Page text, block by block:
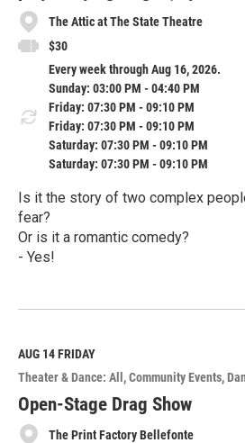
The Attic at The State Theatre
$30
Every week through Aug 16, 2026.
Sunday: 03:00 PM - 04:40 PM
Friday: 07:30 PM - 09:10 PM
Friday: 07:30 PM - 09:10 PM
Saturday: 07:30 PM - 09:10 PM
Saturday: 07:30 PM - 09:10 PM
Is it the story of two complex
fear?
Or is it a romantic comedy?
- Yes!
e
M
o
r
e
AUG 14FRIDAY
Theater & Dance: All
Community Events
Open-Stage Drag Show
The Print Factory Bellefonte